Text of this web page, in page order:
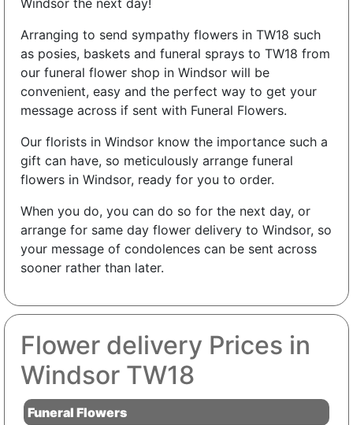
Arranging to send sympathy flowers in TW18 such
as posies, baskets and funeral sprays to TW18 from
our funeral flower shop in Windsor will be
convenient, easy and the perfect way to get your
message across if sent with Funeral Flowers.
Our florists in Windsor know the importance such a
gift can have, so meticulously arrange funeral
flowers in Windsor, ready for you to order.
When you do, you can do so for the next day, or
arrange for same day flower delivery to Windsor, so
your message of condolences can be sent across
sooner rather than later.
Flower delivery Prices in
Windsor TW18
Funeral Flowers